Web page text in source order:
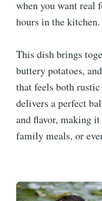
when you want real
hours in the kitchen.
This dish brings
buttery potatoes,
that feels both
delivers a perfect
and flavor, making
family meals, or